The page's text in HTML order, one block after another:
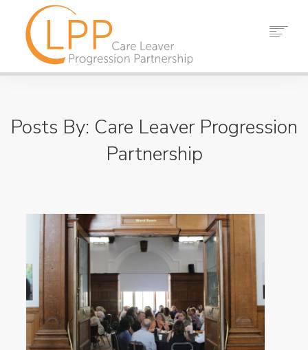
PARTNERS
SEARCH
Posts By: Care Leaver Progression
Partnership